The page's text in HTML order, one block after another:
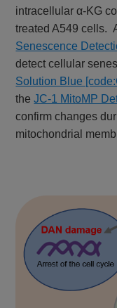
intracellular α-KG
treated A549 cells.
Senescence
detect cellular
Solution Blue
theJC-1 MitoMP
confirm changes
mitochondrial